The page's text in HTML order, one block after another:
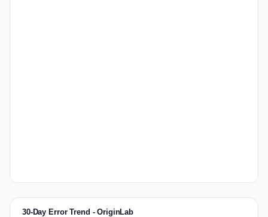
30-Day Error Trend - OriginLab